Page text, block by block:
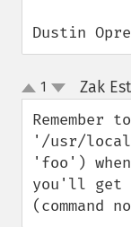
Dustin
up
down
1 Zak
'/usr/
'foo')
you'll get
(command